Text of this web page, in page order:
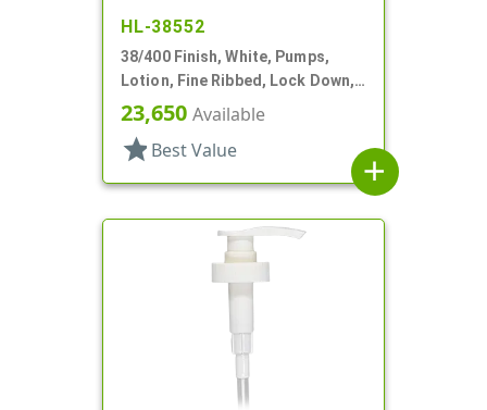
HL-38552
38/400 Finish, White, Pumps,
Lotion, Fine Ribbed, Lock Down,
3.5cc, 11 1/2" DT
23,650 Available
star Best Value
add